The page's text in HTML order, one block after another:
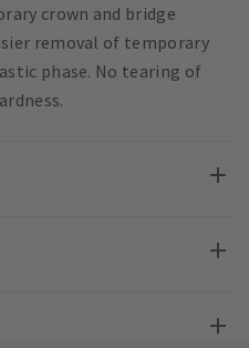
crown and bridge
removal of temporary
phase. No tearing of